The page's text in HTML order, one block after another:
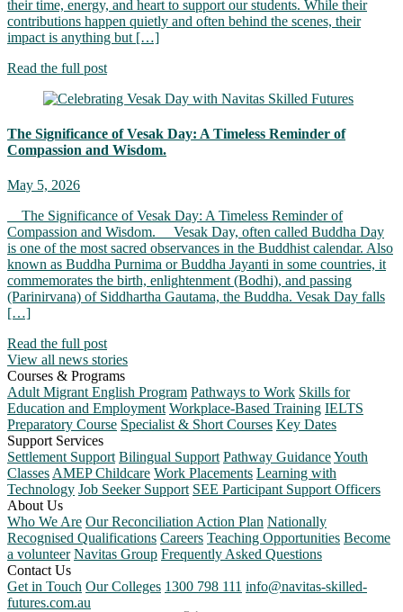
their time, energy, and heart to support our students. While their
contributions happen quietly and often behind the scenes, their
impact is anything but […]
Read the full post
The Significance of Vesak Day: A Timeless Reminder of
Compassion and Wisdom.
May 5, 2026
The Significance of Vesak Day: A Timeless Reminder of
Compassion and Wisdom. Vesak Day, often called Buddha Day
is one of the most sacred observances in the Buddhist calendar. Also
known as Buddha Purnima or Buddha Jayanti in some countries, it
commemorates the birth, enlightenment (Bodhi), and passing
(Parinirvana) of Siddhartha Gautama, the Buddha. Vesak Day falls
[…]
Read the full post
View all news stories
Courses & Programs
Adult Migrant English Program Pathways to Work Skills for
Education and Employment Workplace-Based Training IELTS
Preparatory Course Specialist & Short Courses Key Dates
Support Services
Settlement Support Bilingual Support Pathway GuidanceYouth
ClassesAMEP Childcare Work Placements Learning with
Technology Job Seeker Support SEE Participant Support Officers
About Us
Who We Are Our Reconciliation Action Plan Nationally
Recognised Qualifications Careers Teaching Opportunities Become
a volunteer Navitas Group Frequently Asked Questions
Contact Us
Get in Touch Our Colleges 1300 798 111 info@navitas-skilled-
futures.com.au